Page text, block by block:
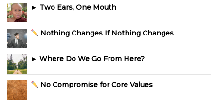
► Two Ears, One Mouth
Nothing Changes If Nothing Changes
► Where Do We Go From Here?
No Compromise for Core Values